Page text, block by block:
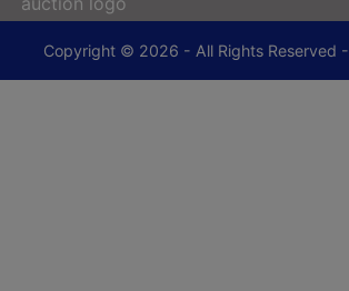
Copyright © 2026 - All Rights Reserved -